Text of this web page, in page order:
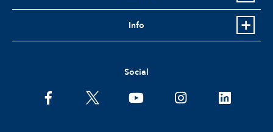
Info
Social
facebooktwitter youtubeinstagramlinkedin